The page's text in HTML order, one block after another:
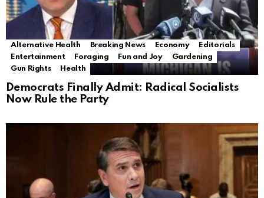
Alternative Health Breaking News Economy
Editorials
Entertainment
Foraging Fun and Joy
Gardening
Gun Rights
Health
Democrats Finally Admit: Radical Socialists
Now Rule the Party